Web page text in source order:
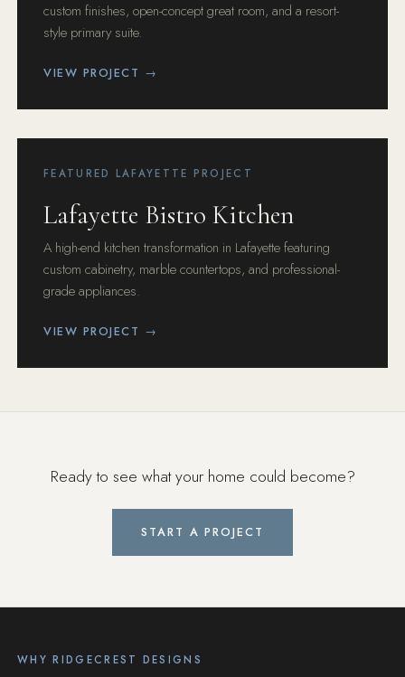
custom finishes, open-concept great room, and a resort-
style primary suite.
VIEW PROJECT →
FEATURED LAFAYETTE PROJECT
Lafayette Bistro Kitchen
A high-end kitchen transformation in Lafayette featuring
custom cabinetry, marble countertops, and professional-
grade appliances.
VIEW PROJECT →
Ready to see what your home could become?
START A PROJECT
WHY RIDGECREST DESIGNS